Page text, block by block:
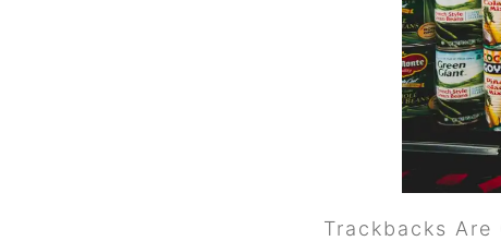
Trackbacks Are